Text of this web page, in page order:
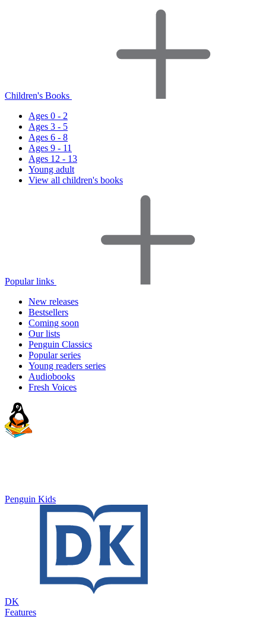
Children's Books
Ages 0 - 2
Ages 3 - 5
Ages 6 - 8
Ages 9 - 11
Ages 12 - 13
Young adult
View all children's books
Popular links
New releases
Bestsellers
Coming soon
Our lists
Penguin Classics
Popular series
Young readers series
Audiobooks
Fresh Voices
Penguin Kids
DK
Features